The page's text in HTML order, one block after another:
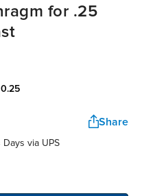
for .25
0.25
Share
via UPS